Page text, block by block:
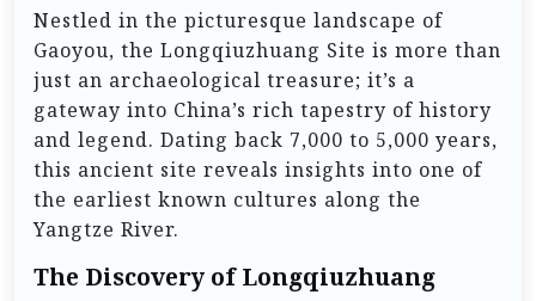
Nestled in the picturesque landscape of
Gaoyou, the Longqiuzhuang Site is more than
just an archaeological treasure; it’s a
gateway into China’s rich tapestry of history
and legend. Dating back 7,000 to 5,000 years,
this ancient site reveals insights into one of
the earliest known cultures along the
Yangtze River.
The Discovery of Longqiuzhuang